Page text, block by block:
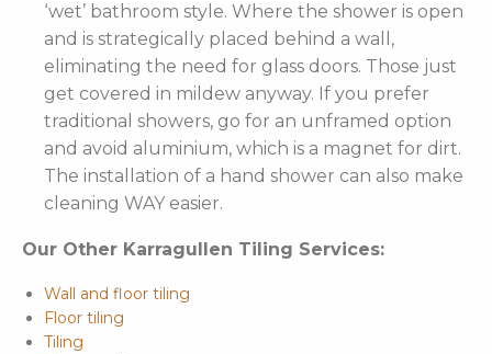
‘wet’ bathroom style. Where the shower is open
and is strategically placed behind a wall,
eliminating the need for glass doors. Those just
get covered in mildew anyway. If you prefer
traditional showers, go for an unframed option
and avoid aluminium, which is a magnet for dirt.
The installation of a hand shower can also make
cleaning WAY easier.
Our Other Karragullen Tiling Services:
Wall and floor tiling
Floor tiling
Tiling